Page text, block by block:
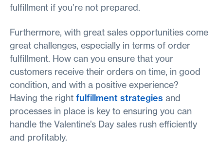
fulfillment if you’re not prepared.
Furthermore, with great sales opportunities come
great challenges, especially in terms of order
fulfillment. How can you ensure that your
customers receive their orders on time, in good
condition, and with a positive experience?
Having the right fulfillment strategies and
processes in place is key to ensuring you can
handle the Valentine’s Day sales rush efficiently
and profitably.